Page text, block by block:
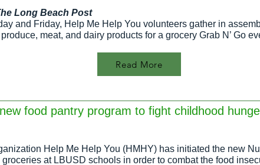
e Long Beach Post
and Friday, Help Me Help You volunteers gather in
meat, and dairy products for a grocery Grab N’ Go
Read More
food pantry program to fight childhood
Help Me Help You (HMHY) has initiated the new
at LBUSD schools in order to combat the food